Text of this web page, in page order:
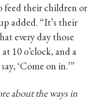
feed their children or
added. “It’s their
every day those
10 o’clock, and a
‘Come on in.’”
about the ways in